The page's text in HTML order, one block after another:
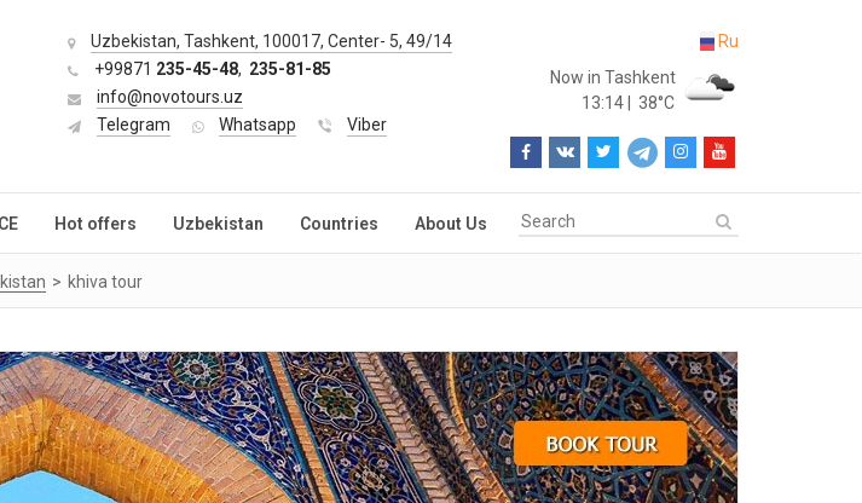
Uzbekistan, Tashkent, 100017, Center- 5, 49/14
+99871 235-45-48, 235-81-85
info@novotours.uz
Telegram
Whatsapp Viber
Ru
Now in Tashkent
13:14
38°C
Hot offers Uzbekistan Countries About Us
khiva tour